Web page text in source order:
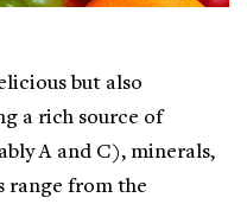
but also
a rich source of
A and C), minerals,
range from the